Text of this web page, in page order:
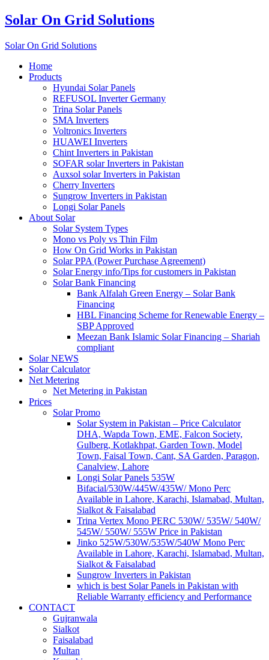
Solar On Grid Solutions
Solar On Grid Solutions
Home
Products
Hyundai Solar Panels
REFUSOL Inverter Germany
Trina Solar Panels
SMA Inverters
Voltronics Inverters
HUAWEI Inverters
Chint Inverters in Pakistan
SOFAR solar Inverters in Pakistan
Auxsol solar Inverters in Pakistan
Cherry Inverters
Sungrow Inverters in Pakistan
Longi Solar Panels
About Solar
Solar System Types
Mono vs Poly vs Thin Film
How On Grid Works in Pakistan
Solar PPA (Power Purchase Agreement)
Solar Energy info/Tips for customers in Pakistan
Solar Bank Financing
Bank Alfalah Green Energy – Solar Bank
Financing
HBL Financing Scheme for Renewable Energy –
SBP Approved
Meezan Bank Islamic Solar Financing – Shariah
compliant
Solar NEWS
Solar Calculator
Net Metering
Net Metering in Pakistan
Prices
Solar Promo
Solar System in Pakistan – Price Calculator
DHA, Wapda Town, EME, Falcon Society,
Gulberg, Kotlakhpat, Garden Town, Model
Town, Faisal Town, Cant, SA Garden, Paragon,
Canalview, Lahore
Longi Solar Panels 535W
Bifacial/530W/445W/435W/ Mono Perc
Available in Lahore, Karachi, Islamabad, Multan,
Sialkot & Faisalabad
Trina Vertex Mono PERC 530W/ 535W/ 540W/
545W/ 550W/ 555W Price in Pakistan
Jinko 525W/530W/535W/540W Mono Perc
Available in Lahore, Karachi, Islamabad, Multan,
Sialkot & Faisalabad
Sungrow Inverters in Pakistan
which is best Solar Panels in Pakistan with
Reliable Warranty efficiency and Performance
CONTACT
Gujranwala
Sialkot
Faisalabad
Multan